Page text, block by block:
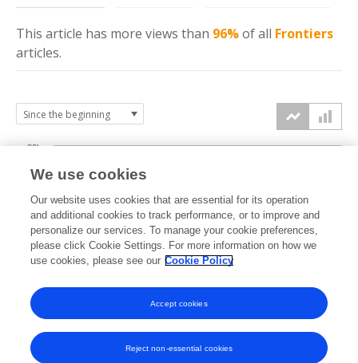
This article has more views than 96%of all Frontiers
articles.
2024 2025 2026
0k
10k
20k
30k
We use cookies
Our website uses cookies that are essential for its operation
and additional cookies to track performance, or to improve and
personalize our services. To manage your cookie preferences,
please click Cookie Settings. For more information on how we
use cookies, please see our Cookie Policy
Reject non-essential cookies
Accept cookies